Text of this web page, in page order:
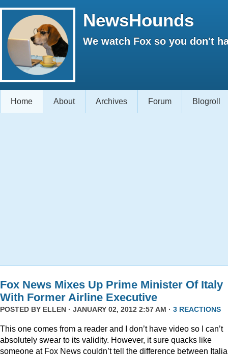
NewsHounds
We watch Fox so you don't
Home About Archives Forum Blogroll
Fox News Mixes Up Prime Minister Of Italy
With Former Airline Executive
POSTED BY ELLEN · JANUARY 02, 2012 2:57 AM · 3 REACTIONS
This one comes from a reader and I don’t have video so I can’t
absolutely swear to its validity. However, it sure quacks like
someone at Fox News couldn’t tell the difference between